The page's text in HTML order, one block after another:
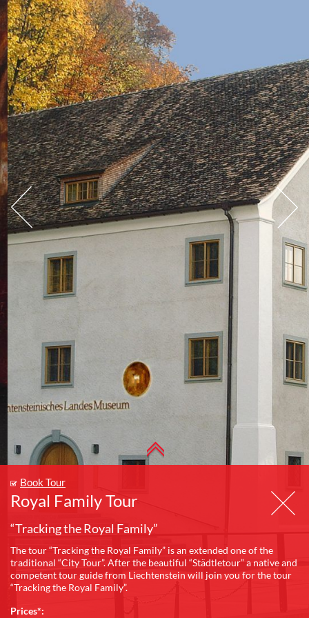
Book Tour
Royal Family Tour
“Tracking the Royal Family”
The tour “Tracking the Royal Family” is an extended one of the
traditional “City Tour”. After the beautiful “Städtletour” a native and
competent tour guide from Liechtenstein will join you for the tour
“Tracking the Royal Family”.
Prices*: